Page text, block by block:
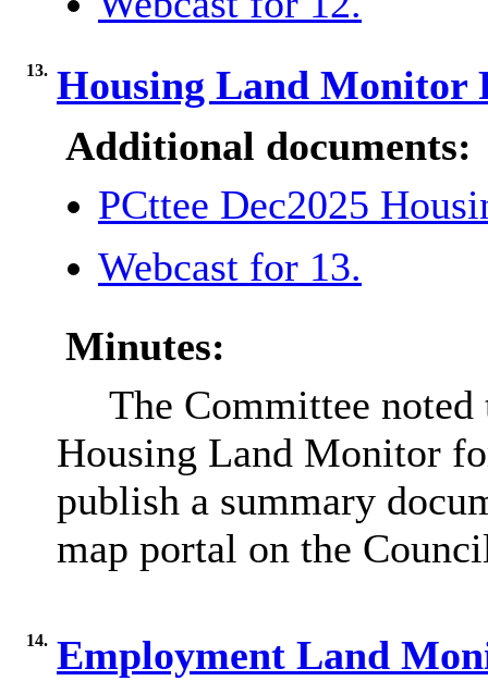
13. Housing Land Monitor
Additional documents:
PCttee Dec2025
Webcast for 13.
Minutes:
The Committee
Housing Land Monitor
publish a summary
map portal on the
14. Employment Land